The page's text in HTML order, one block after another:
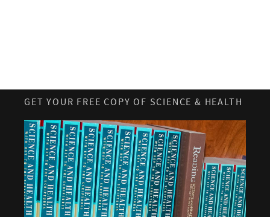
GET YOUR FREE COPY OF SCIENCE & HEALTH